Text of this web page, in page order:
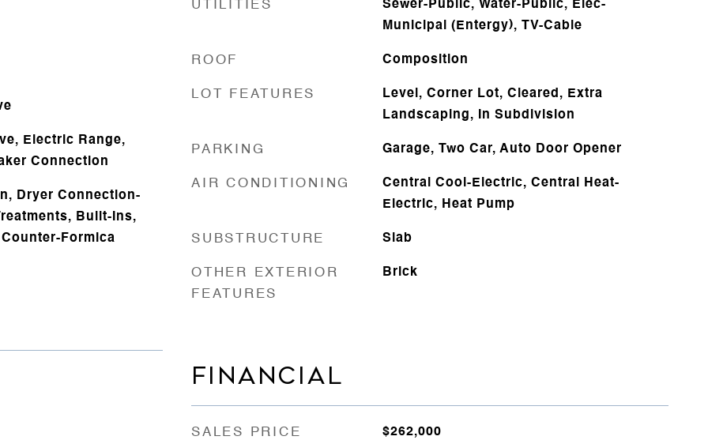
Electric Range,
Connection
Dryer Connection-
Built-Ins,
Formica
UTILITIES
Sewer-Public, Water-Public, Elec-
Municipal (Entergy), TV-Cable
ROOF Composition
LOT FEATURES
Level, Corner Lot, Cleared, Extra
Landscaping, In Subdivision
PARKING Garage, Two Car, Auto Door Opener
AIR CONDITIONING
Central Cool-Electric, Central Heat-
Electric, Heat Pump
SUBSTRUCTURE Slab
OTHER EXTERIOR
FEATURES
Brick
FINANCIAL
SALES PRICE $262,000